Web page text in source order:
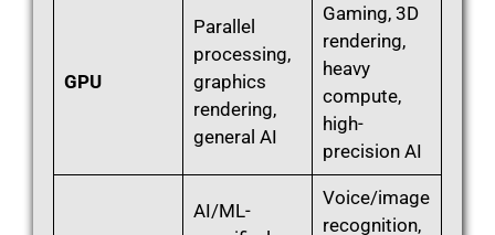
GPU
Parallel
processing,
graphics
rendering,
general AI
Gaming, 3D
rendering,
heavy
compute,
high-
precision AI
AI/ML-
Voice/image
recognition,